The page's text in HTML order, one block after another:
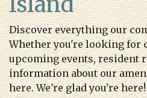
storyhttps://tappsisland.net/
events https://
golfhttps://tappsisland.net/
Discover everything our
Whether you're looking for
upcoming events, resident
information about our
here. We're glad you're here!